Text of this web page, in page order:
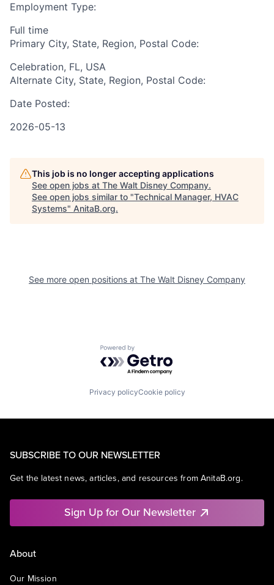
Employment Type:
Full time
Primary City, State, Region, Postal Code:
Celebration, FL, USA
Alternate City, State, Region, Postal Code:
Date Posted:
2026-05-13
This job is no longer accepting applications
See open jobs at The Walt Disney Company.
See open jobs similar to "Technical Manager, HVAC
Systems" AnitaB.org.
See more open positions at The Walt Disney Company
Powered by Getro.com
Privacy policyCookie policy
SUBSCRIBE TO OUR NEWSLETTER
Get the latest news, articles, and resources from AnitaB.org.
Sign Up for Our Newsletter
About
Our Mission